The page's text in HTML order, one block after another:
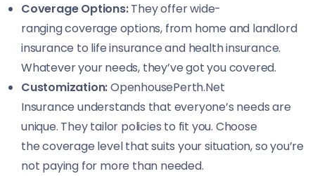
Coverage Options:They offer wide-
ranging coverage options, from home and landlord
insurance to life insurance and health insurance.
Whatever your needs, they’ve got you covered.
Customization:OpenhousePerth.Net
Insurance understands that everyone’s needs are
unique. They tailor policies to fit you. Choose
the coverage level that suits your situation, so you’re
not paying for more than needed.